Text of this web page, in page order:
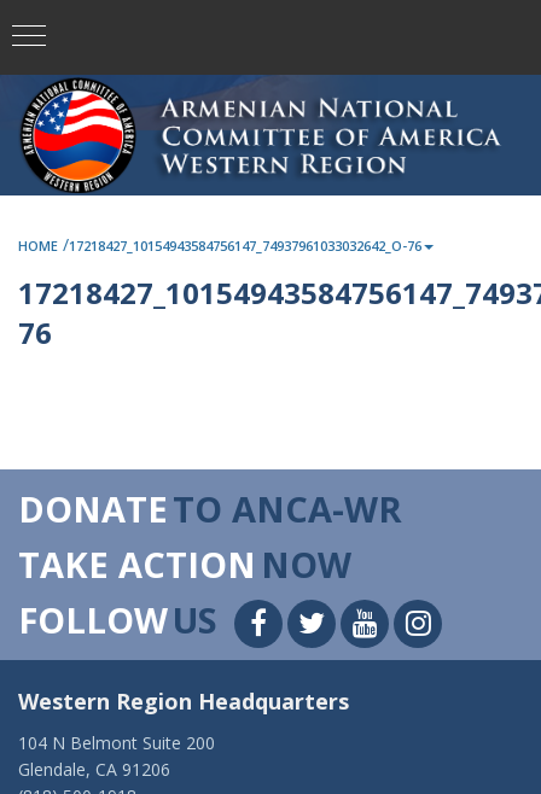
HOME /17218427_10154943584756147_74937961033032642_O-76
76
DONATETO ANCA-WR
TAKE ACTION NOW
FOLLOWUS
Western Region Headquarters
104 N Belmont Suite 200
Glendale, CA 91206